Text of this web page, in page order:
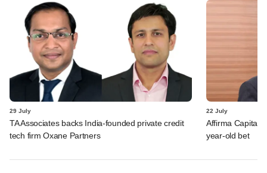
29 July
TA Associates backs India-founded private credit
tech firm Oxane Partners
22 July
Affirma Capital
year-old bet